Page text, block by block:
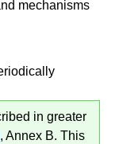
mechanisms
in greater
, Annex B. This